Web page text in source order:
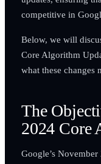
competitive in
Below, we will
Core Algorithm
what these changes
The
2024 Core
Google’s